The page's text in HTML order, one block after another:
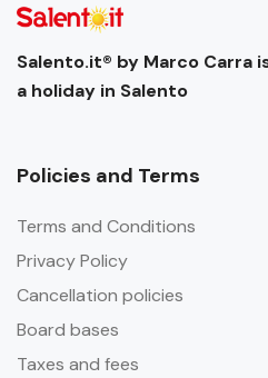
Salento.it® by Marco Carra
a holiday in Salento
Policies and Terms
Terms and Conditions
Privacy Policy
Cancellation policies
Board bases
Taxes and fees